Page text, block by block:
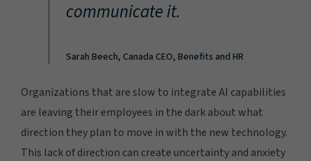
communicate it.
Sarah Beech, Canada CEO, Benefits and HR
Organizations that are slow to integrate AI capabilities
are leaving their employees in the dark about what
direction they plan to move in with the new technology.
This lack of direction can create uncertainty and anxiety